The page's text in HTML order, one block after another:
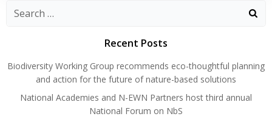
Search
Recent Posts
Biodiversity Working Group recommends eco-thoughtful planning
and action for the future of nature-based solutions
National Academies and N-EWN Partners host third annual
National Forum on NbS